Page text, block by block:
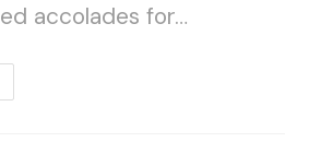
accolades for…